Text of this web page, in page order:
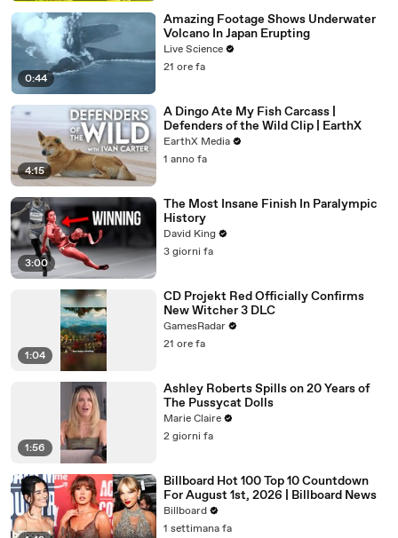
0:44
Amazing Footage Shows Underwater
Volcano In Japan Erupting
Live Science
21 ore fa
4:15
A Dingo Ate My Fish Carcass |
Defenders of the Wild Clip | EarthX
EarthX Media
1 anno fa
3:00
The Most Insane Finish In Paralympic
History
David King
3 giorni fa
1:04
CD Projekt Red Officially Confirms
New Witcher 3 DLC
GamesRadar
21 ore fa
1:56
Ashley Roberts Spills on 20 Years of
The Pussycat Dolls
Marie Claire
2 giorni fa
Billboard Hot 100 Top 10 Countdown
For August 1st, 2026 | Billboard News
Billboard
1 settimana fa